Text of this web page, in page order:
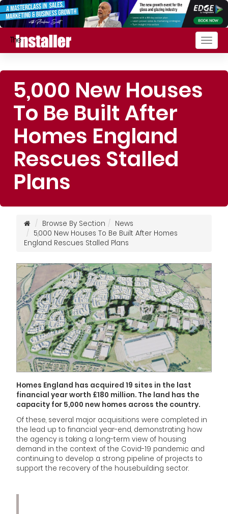
5,000 New Houses
To Be Built After
Homes England
Rescues Stalled
Plans
Browse By Section
News
5,000 New Houses To Be Built After Homes
England Rescues Stalled Plans
Homes England has acquired 19 sites in the last
financial year worth £180 million. The land has the
capacity for 5,000 new homes across the country.
Of these, several major acquisitions were completed in
the lead up to financial year-end, demonstrating how
the agency is taking a long-term view of housing
demand in the context of the Covid-19 pandemic and
continuing to develop a strong pipeline of projects to
support the recovery of the housebuilding sector.